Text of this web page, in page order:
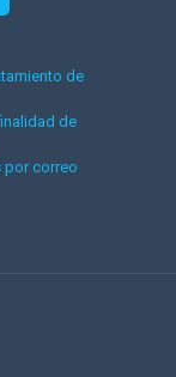
de
de
por correo